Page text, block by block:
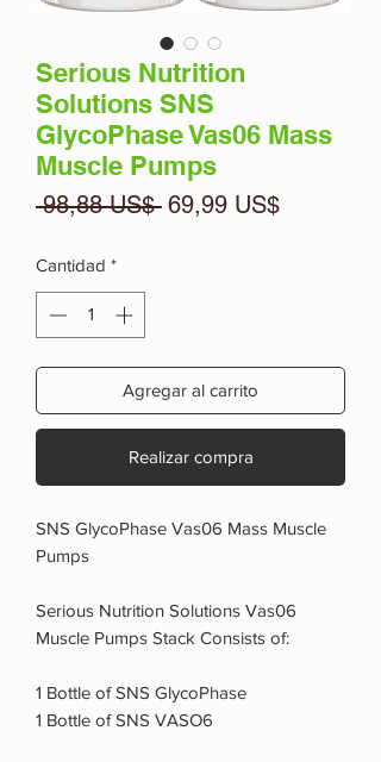
Serious Nutrition
Solutions SNS
GlycoPhase Vas06 Mass
Muscle Pumps
98,88 US$ Precio
69,99 US$Precio
Cantidad *
Agregar al carrito
Realizar compra
SNS GlycoPhase Vas06 Mass Muscle
Pumps
Serious Nutrition Solutions Vas06
Muscle Pumps Stack Consists of:
1 Bottle of SNS GlycoPhase
1 Bottle of SNS VASO6